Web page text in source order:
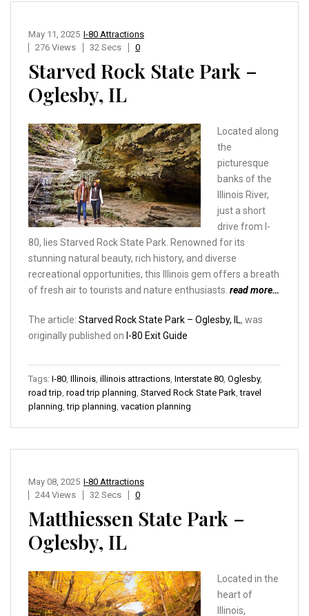
I-80 Attractions
May 11, 2025
276 Views
32 Secs 0
Starved Rock State Park –
Oglesby, IL
Located along
the
picturesque
banks of the
Illinois River,
just a short
drive from I-
80, lies Starved Rock State Park. Renowned for its
stunning natural beauty, rich history, and diverse
recreational opportunities, this Illinois gem offers a breath
of fresh air to tourists and nature enthusiasts. read more…
The article: Starved Rock State Park – Oglesby, IL, was
originally published on I-80 Exit Guide
Tags: I-80 Illinois illinois attractions Interstate 80 Oglesby,
road trip road trip planning Starved Rock State Park ,travel
planning ,trip planning vacation planning
I-80 Attractions
May 08, 2025
244 Views
32 Secs 0
Matthiessen State Park –
Oglesby, IL
Located in the
heart of
Illinois,